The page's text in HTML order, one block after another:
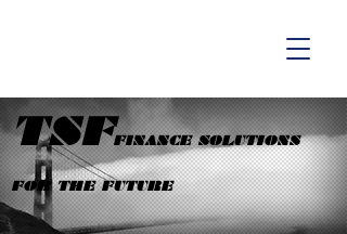
TSFFINANCE SOLUTIONS
FOR THE FUTURE